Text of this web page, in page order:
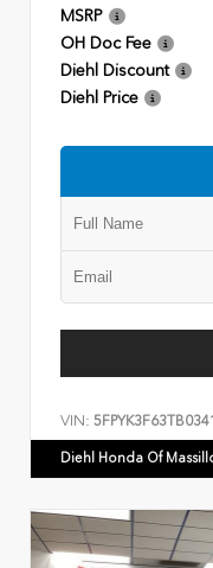
MSRP
OH Doc Fee
Diehl Discount
Diehl Price
VIN:
Diehl Honda Of